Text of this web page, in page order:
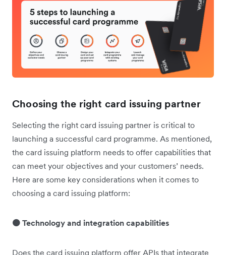
Choosing the right card issuing partner
Selecting the right card issuing partner is critical to
launching a successful card programme. As mentioned,
the card issuing platform needs to offer capabilities that
can meet your objectives and your customers’ needs.
Here are some key considerations when it comes to
choosing a card issuing platform:
🟠 Technology and integration capabilities
Does the card issuing platform offer APIs that integrate